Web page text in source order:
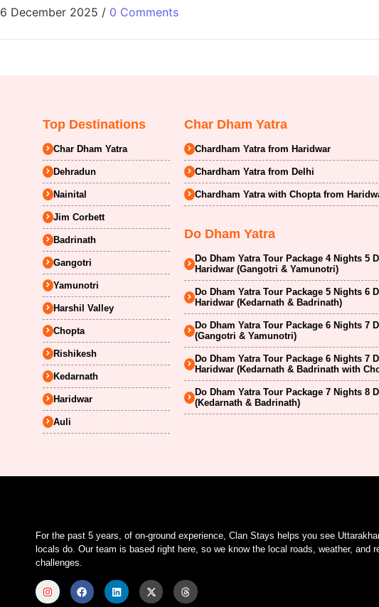
6 December 2025 / 0 Comments
Top Destinations
Char Dham Yatra
Dehradun
Nainital
Jim Corbett
Badrinath
Gangotri
Yamunotri
Harshil Valley
Chopta
Rishikesh
Kedarnath
Haridwar
Auli
Char Dham Yatra
Chardham Yatra from Haridwar
Chardham Yatra from Delhi
Chardham Yatra with Chopta from
Do Dham Yatra
Do Dham Yatra Tour Package 4 Nights 5
Haridwar (Gangotri & Yamunotri)
Do Dham Yatra Tour Package 5 Nights 6
Haridwar (Kedarnath & Badrinath)
Do Dham Yatra Tour Package 6 Nights 7
(Gangotri & Yamunotri)
Do Dham Yatra Tour Package 6 Nights 7
Haridwar (Kedarnath & Badrinath with
Do Dham Yatra Tour Package 7 Nights 8
(Kedarnath & Badrinath)
For the past 5 years, of on-ground experience, Clan Stays helps you see
locals do. Our team is based right here, so we know the local roads, weather, and
challenges.